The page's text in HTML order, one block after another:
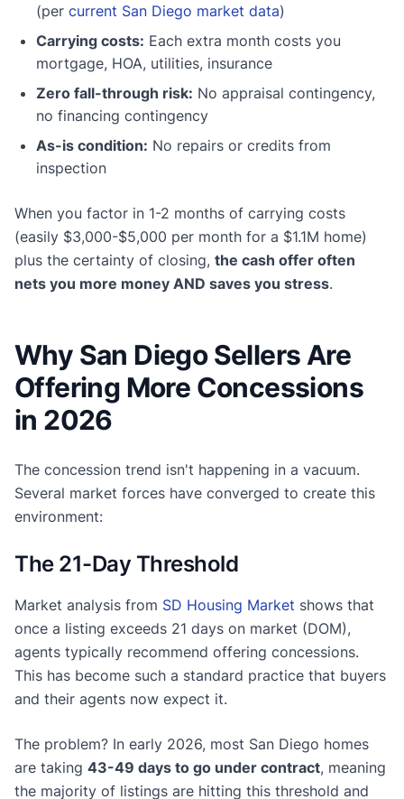
(per current San Diego market data)
Carrying costs: Each extra month costs you
mortgage, HOA, utilities, insurance
Zero fall-through risk: No appraisal contingency,
no financing contingency
As-is condition: No repairs or credits from
inspection
When you factor in 1-2 months of carrying costs
(easily $3,000-$5,000 per month for a $1.1M home)
plus the certainty of closing, the cash offer often
nets you more money AND saves you stress.
Why San Diego Sellers Are
Offering More Concessions
in 2026
The concession trend isn't happening in a vacuum.
Several market forces have converged to create this
environment:
The 21-Day Threshold
Market analysis from SD Housing Market shows that
once a listing exceeds 21 days on market (DOM),
agents typically recommend offering concessions.
This has become such a standard practice that buyers
and their agents now expect it.
The problem? In early 2026, most San Diego homes
are taking 43-49 days to go under contract, meaning
the majority of listings are hitting this threshold and